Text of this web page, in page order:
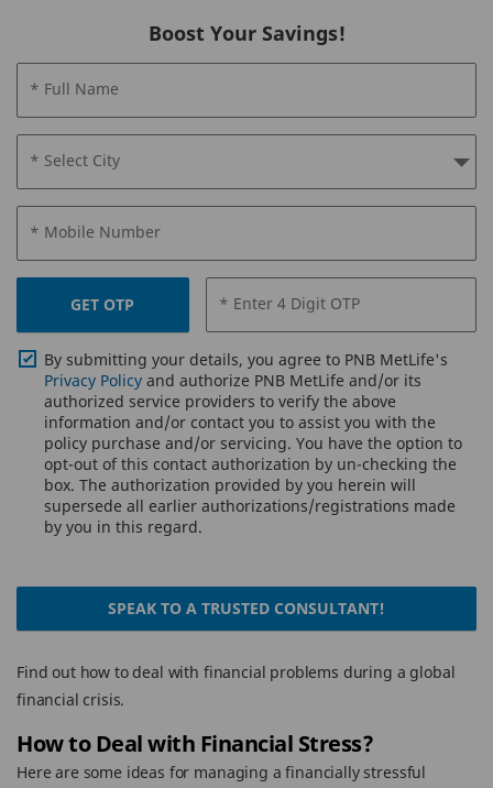
Boost Your Savings!
* Full Name
* Select City
* Mobile Number
GET OTP * Enter 4 Digit OTP
By submitting your details, you agree to PNB MetLife's
Privacy Policy and authorize PNB MetLife and/or its
authorized service providers to verify the above
information and/or contact you to assist you with the
policy purchase and/or servicing. You have the option to
opt-out of this contact authorization by un-checking the
box. The authorization provided by you herein will
supersede all earlier authorizations/registrations made
by you in this regard.
SPEAK TO A TRUSTED CONSULTANT!
Find out how to deal with financial problems during a global
financial crisis.
How to Deal with Financial Stress?
Here are some ideas for managing a financially stressful